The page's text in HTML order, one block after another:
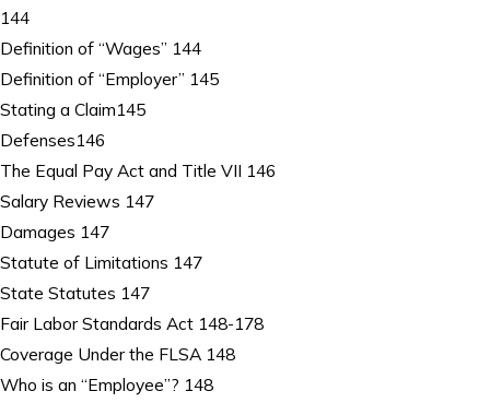
144
Definition of “Wages” 144
Definition of “Employer” 145
Stating a Claim145
Defenses146
The Equal Pay Act and Title VII 146
Salary Reviews 147
Damages 147
Statute of Limitations 147
State Statutes 147
Fair Labor Standards Act 148-178
Coverage Under the FLSA 148
Who is an “Employee”? 148